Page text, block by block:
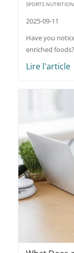
SPORTS
2025-09-11
Have you
enriched
Lire l'article